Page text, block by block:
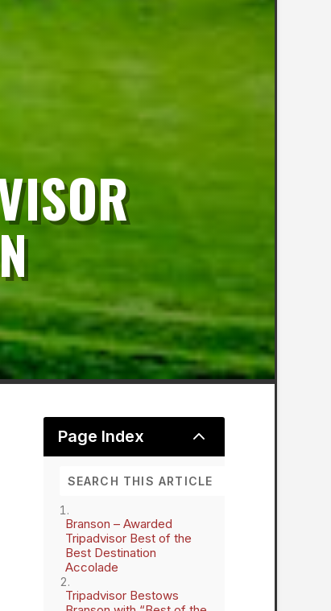
Page Index 2
Branson – Awarded
Tripadvisor Best of the
Best Destination
Accolade
Tripadvisor Bestows